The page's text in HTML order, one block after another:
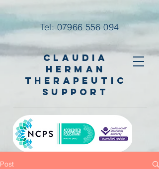
Claudia
Herman
Therapeutic
Support
Tel:07966 556 094
Post